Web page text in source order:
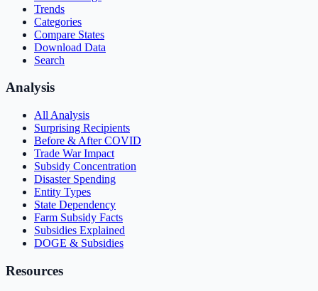
Trends
Categories
Compare States
Download Data
Search
Analysis
All Analysis
Surprising Recipients
Before & After COVID
Trade War Impact
Subsidy Concentration
Disaster Spending
Entity Types
State Dependency
Farm Subsidy Facts
Subsidies Explained
DOGE & Subsidies
Resources